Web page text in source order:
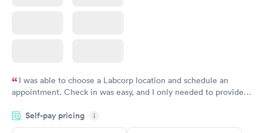
I was able to choose a Labcorp location and schedule an
appointment. Check in was easy, and I only needed to provide
system. They were already aware that my labs were paid for
prior to the appointment. I had my labs done on a Wednesday,
Self-pay pricing i